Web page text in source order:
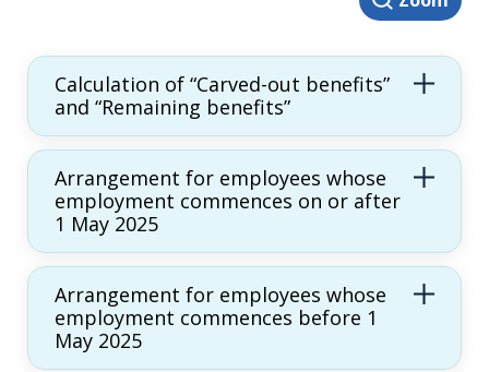
Calculation of “Carved-out benefits”
and “Remaining benefits”
Arrangement for employees whose
employment commences on or after
1 May 2025
Arrangement for employees whose
employment commences before 1
May 2025